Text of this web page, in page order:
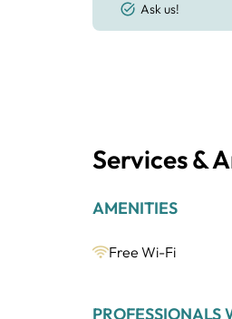
Ask us!
Services &
AMENITIES
Free Wi-Fi
PROFESSIONALS